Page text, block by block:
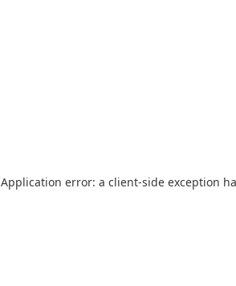
Application error: a client-side exception